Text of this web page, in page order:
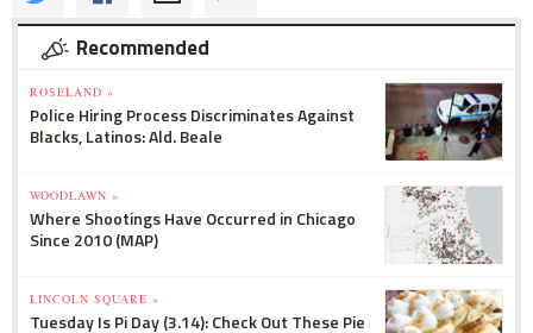
Recommended
ROSELAND »
Police Hiring Process Discriminates Against
Blacks, Latinos: Ald. Beale
WOODLAWN »
Where Shootings Have Occurred in Chicago
Since 2010 (MAP)
LINCOLN SQUARE »
Tuesday Is Pi Day (3.14): Check Out These Pie